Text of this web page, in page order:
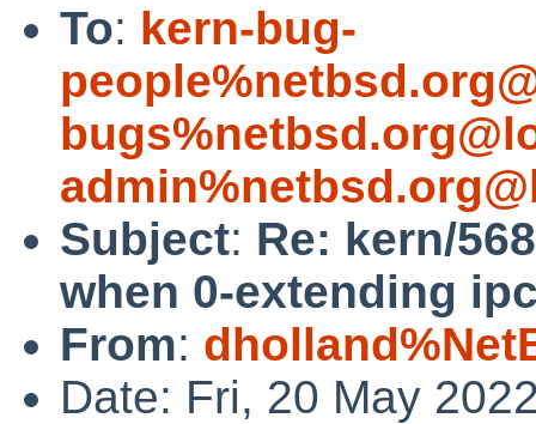
To: kern-bug-
Subject: Re: kern/
when 0-extending
From:
Date: Fri, 20 May